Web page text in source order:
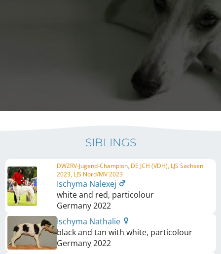
SIBLINGS
DWZRV-Jugend-Champion, DE JCH (VDH), LJS Sachsen
2023, LJS Nord/MV 2023
Ischyma Nalexej
white and red, particolour
Germany2022
Ischyma Nathalie
black and tan with white, particolour
Germany2022